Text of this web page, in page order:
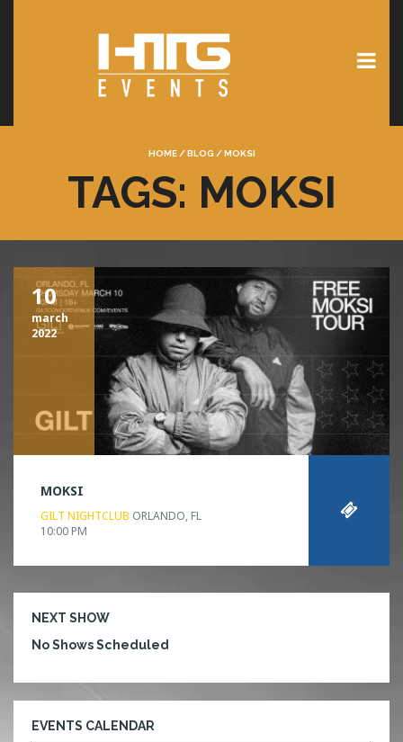
HOME / BLOG / MOKSI
TAGS: MOKSI
10
march
2022
MOKSI
GILT NIGHTCLUB ORLANDO, FL
10:00 PM
NEXT SHOW
No Shows Scheduled
EVENTS CALENDAR